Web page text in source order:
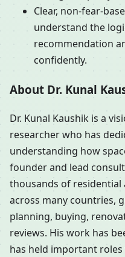
Clear, non-fear-
understand the
recommendation
confidently.
About Dr. Kunal
Dr. Kunal Kaushik is a
researcher who has
understanding how
founder and lead
thousands of
across many countries,
planning, buying,
reviews. His work has
has held important